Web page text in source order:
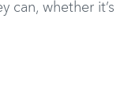
can, whether it’s